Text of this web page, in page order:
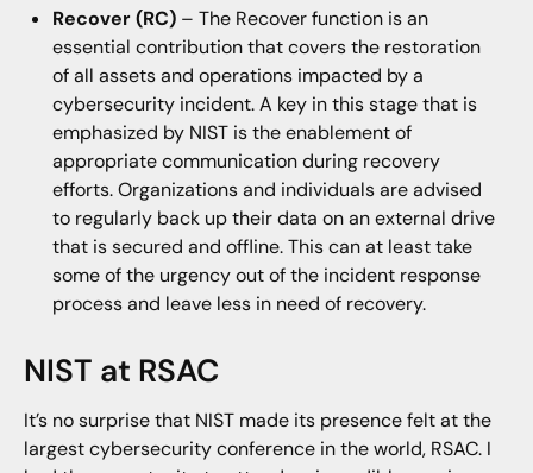
Recover (RC) – The Recover function is an
essential contribution that covers the restoration
of all assets and operations impacted by a
cybersecurity incident. A key in this stage that is
emphasized by NIST is the enablement of
appropriate communication during recovery
efforts. Organizations and individuals are advised
to regularly back up their data on an external drive
that is secured and offline. This can at least take
some of the urgency out of the incident response
process and leave less in need of recovery.
NIST at RSAC
It’s no surprise that NIST made its presence felt at the
largest cybersecurity conference in the world, RSAC. I